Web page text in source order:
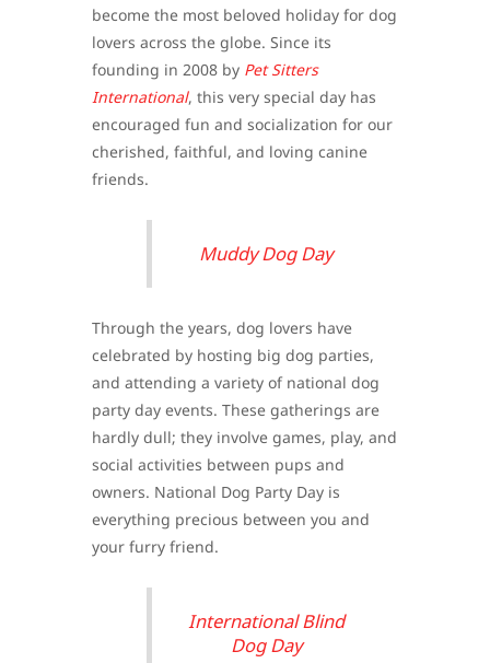
become the most beloved holiday for dog
lovers across the globe. Since its
founding in 2008 by Pet Sitters
International, this very special day has
encouraged fun and socialization for our
cherished, faithful, and loving canine
friends.
Muddy Dog Day
Through the years, dog lovers have
celebrated by hosting big dog parties,
and attending a variety of national dog
party day events. These gatherings are
hardly dull; they involve games, play, and
social activities between pups and
owners. National Dog Party Day is
everything precious between you and
your furry friend.
International Blind
Dog Day